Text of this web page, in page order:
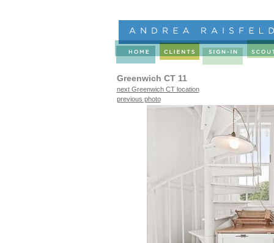
Greenwich CT 11
next Greenwich CT location
previous photo